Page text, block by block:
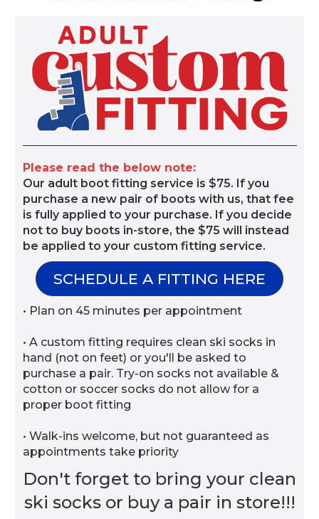
Please read the below note:
Our adult boot fitting service is $75. If you
purchase a new pair of boots with us, that fee
is fully applied to your purchase. If you decide
not to buy boots in-store, the $75 will instead
be applied to your custom fitting service.
SCHEDULE A FITTING HERE
• Plan on 45 minutes per appointment
• A custom fitting requires clean ski socks in
hand (not on feet) or you'll be asked to
purchase a pair. Try-on socks not available &
cotton or soccer socks do not allow for a
proper boot fitting
• Walk-ins welcome, but not guaranteed as
appointments take priority
Don't forget to bring your clean
ski socks or buy a pair in store!!!